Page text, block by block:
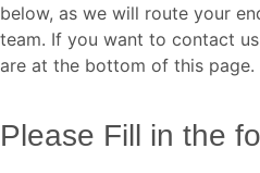
below, as we will route your
team. If you want to contact
are at the bottom of this page.
Please Fill in the